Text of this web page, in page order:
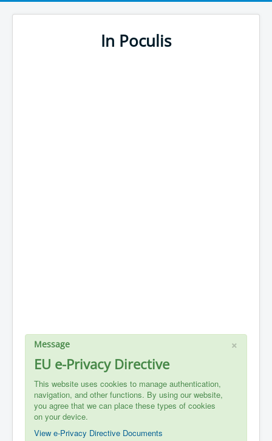
In Poculis
×
Message
EU e-Privacy Directive
This website uses cookies to manage authentication,
navigation, and other functions. By using our website,
you agree that we can place these types of cookies
on your device.
View e-Privacy Directive Documents